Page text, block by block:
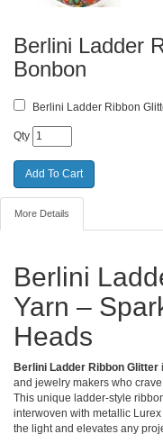
Berlini Ladder
Bonbon
Berlini Ladder Ribbon
Qty
More Details
Berlini
Yarn –
Heads
Berlini Ladder Ribbon Glitter
and jewelry makers who
This unique ladder-style
interwoven with metallic
the light and elevates any